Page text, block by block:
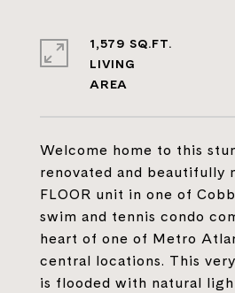
Welcome home to this
renovated and beautifully
FLOOR unit in one of
swim and tennis condo
heart of one of Metro
central locations. This
is flooded with natural
1,579 SQ.FT.
LIVING